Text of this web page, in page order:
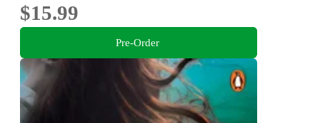
$15.99
Pre-Order